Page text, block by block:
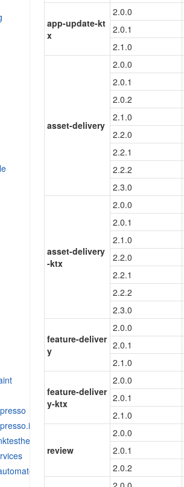
app-update-kt
x
2.0.0
2.0.1
2.1.0
asset-delivery
2.0.0
2.0.1
2.0.2
2.1.0
2.2.0
2.2.1
2.2.2
2.3.0
asset-delivery
-ktx
2.0.0
2.0.1
2.1.0
2.2.0
2.2.1
2.2.2
2.3.0
feature-deliver
y
2.0.0
2.0.1
2.1.0
feature-deliver
y-ktx
2.0.0
2.0.1
2.1.0
review
2.0.0
2.0.1
2.0.2